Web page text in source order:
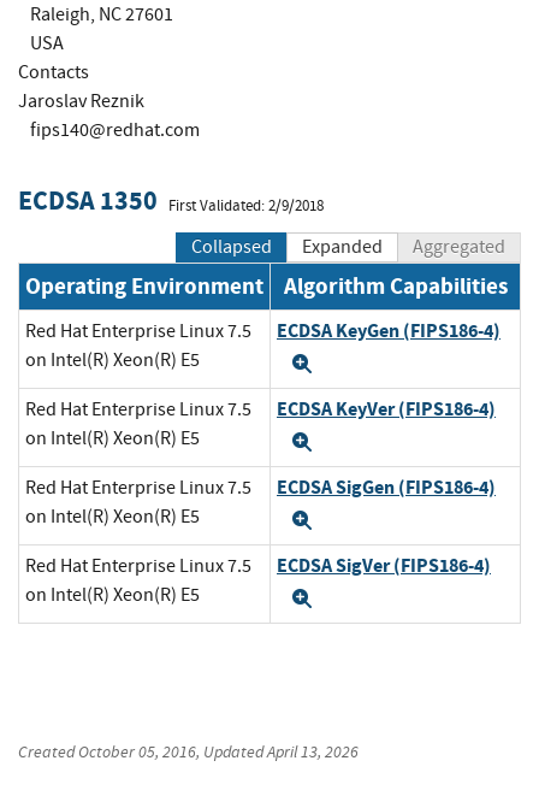
Raleigh, NC 27601
USA
Contacts
Jaroslav Reznik
fips140@redhat.com
ECDSA 1350 First Validated: 2/9/2018
Collapsed Expanded Aggregated
Operating Environment Algorithm Capabilities
Red Hat Enterprise Linux 7.5
on Intel(R) Xeon(R) E5
ECDSA KeyGen (FIPS186-4)
Red Hat Enterprise Linux 7.5
on Intel(R) Xeon(R) E5
ECDSA KeyVer (FIPS186-4)
Red Hat Enterprise Linux 7.5
on Intel(R) Xeon(R) E5
ECDSA SigGen (FIPS186-4)
Red Hat Enterprise Linux 7.5
on Intel(R) Xeon(R) E5
ECDSA SigVer (FIPS186-4)
CreatedOctober 05, 2016, UpdatedApril 13, 2026